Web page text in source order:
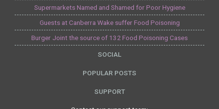
Supermarkets Named and Shamed for Poor Hygiene
Guests at Canberra Wake suffer Food Poisoning
Burger Joint the source of 132 Food Poisoning Cases
SOCIAL
POPULAR POSTS
SUPPORT